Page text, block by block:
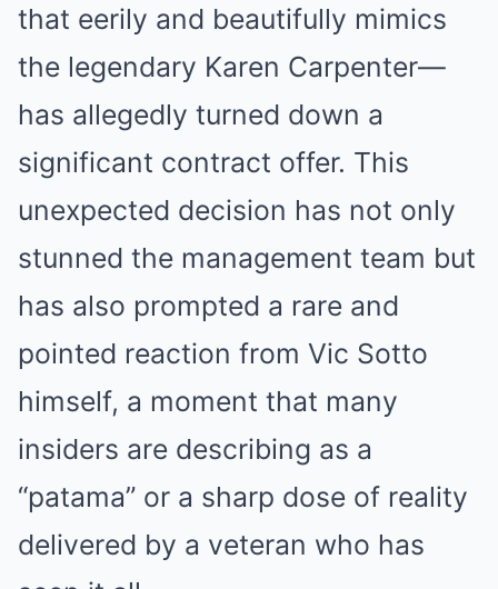
that eerily and beautifully mimics
the legendary Karen Carpenter—
has allegedly turned down a
significant contract offer. This
unexpected decision has not only
stunned the management team but
has also prompted a rare and
pointed reaction from Vic Sotto
himself, a moment that many
insiders are describing as a
“patama” or a sharp dose of reality
delivered by a veteran who has